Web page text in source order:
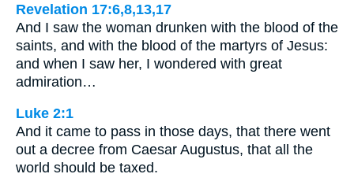
Revelation 17:6,8,13,17
And I saw the woman drunken with the blood of the
saints, and with the blood of the martyrs of Jesus:
and when I saw her, I wondered with great
admiration…
Luke 2:1
And it came to pass in those days, that there went
out a decree from Caesar Augustus, that all the
world should be taxed.